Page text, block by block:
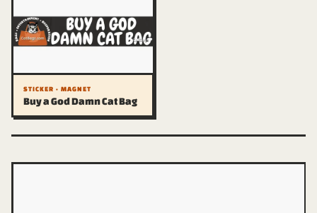
STICKER · MAGNET
Buy a God Damn Cat Bag